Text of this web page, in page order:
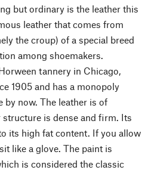
but ordinary is the leather this
leather that comes from
the croup) of a special breed
among shoemakers.
tannery in Chicago,
1905 and has a monopoly
now. The leather is of
is dense and firm. Its
its high fat content. If you allow
like a glove. The paint is
is considered the classic